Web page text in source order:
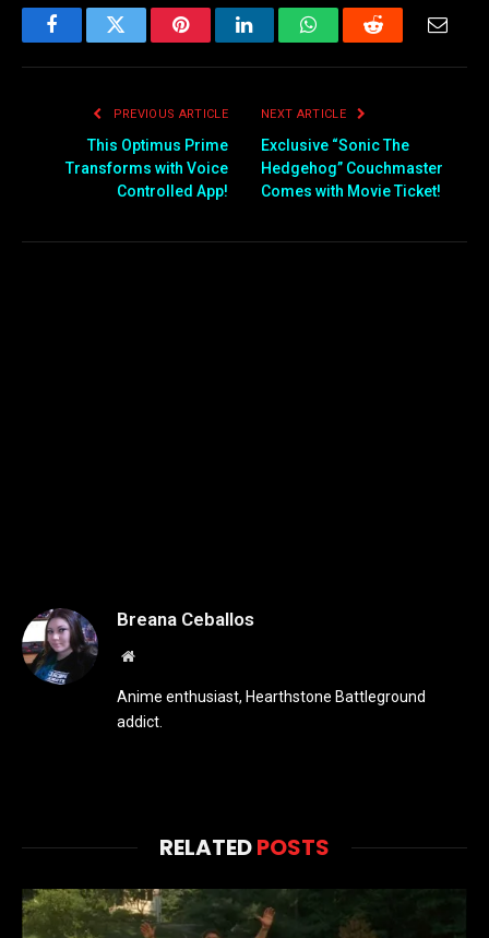
FacebookTwitter PinterestLinkedInWhatsAppReddit
PREVIOUS ARTICLE
This Optimus Prime
Transforms with Voice
Controlled App!
NEXT ARTICLE
Exclusive “Sonic The
Hedgehog” Couchmaster
Comes with Movie Ticket!
Breana Ceballos
Website
Anime enthusiast, Hearthstone Battleground
addict.
RELATEDPOSTS